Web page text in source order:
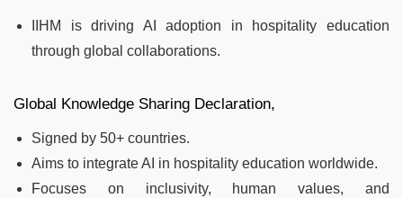
IIHM is driving AI adoption in hospitality education
through global collaborations.
Global Knowledge Sharing Declaration,
Signed by 50+ countries.
Aims to integrate AI in hospitality education worldwide.
Focuses on inclusivity, human values, and